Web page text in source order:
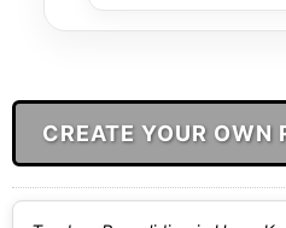
CREATE YOUR OWN